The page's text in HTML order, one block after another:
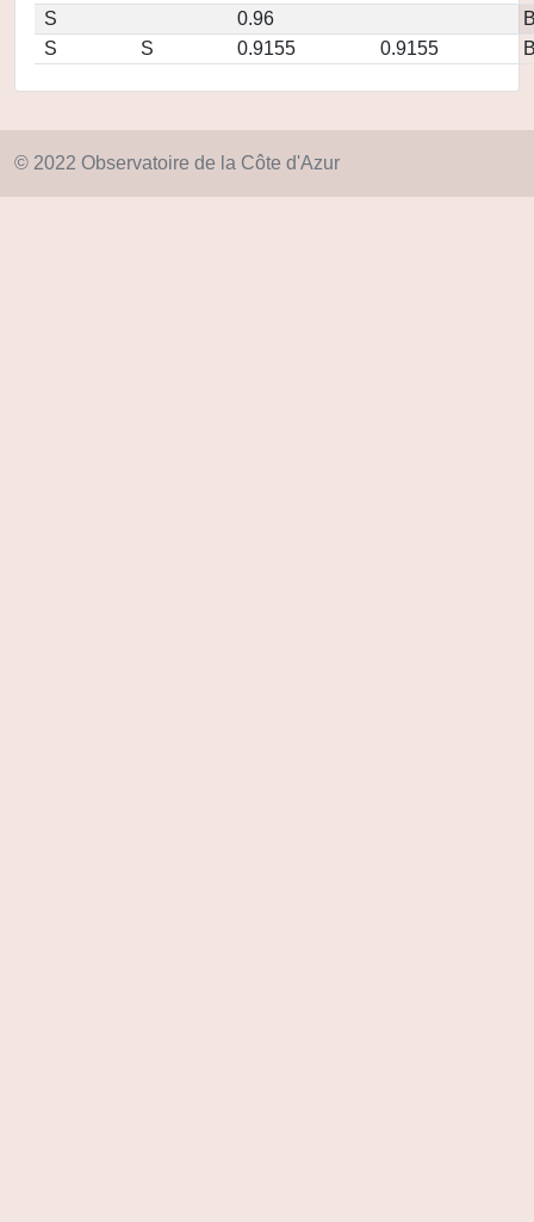
S
0.96
S
S 0.9155 0.9155
© 2022 Observatoire de la Côte d'Azur